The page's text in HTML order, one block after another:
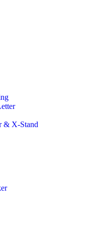
& X-Stand